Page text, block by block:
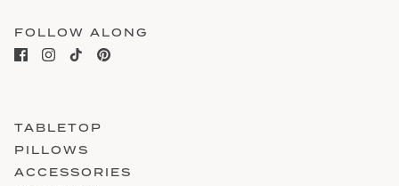
FOLLOW ALONG
TABLETOP
PILLOWS
ACCESSORIES